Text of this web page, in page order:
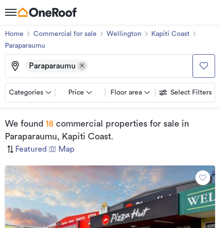
Home Commercial for sale Wellington
Kapiti Coast
Paraparaumu
Paraparaumu
Categories Price Floor area Select Filters
We found 18 commercial properties for sale in
Paraparaumu, Kapiti Coast.
Featured Map